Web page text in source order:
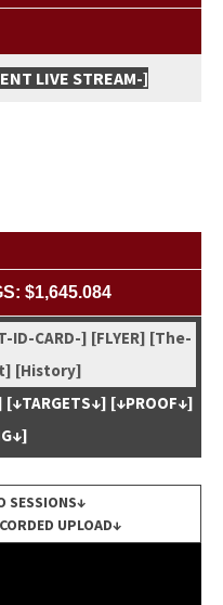
LIVE STREAM-]
$1,645.084
ID-CARD-] [FLYER] [The-
[His­to­ry]
[↓TARGETS↓] [↓PROOF↓]
SESSIONS↓
UPLOAD↓